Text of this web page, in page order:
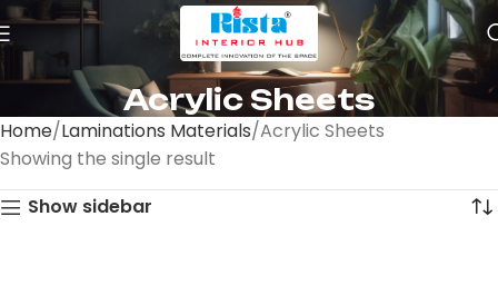
Acrylic Sheets
Home Laminations Materials Acrylic Sheets
Showing the single result
Show sidebar